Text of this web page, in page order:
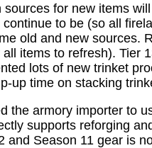
sources for new items
to be (so all
old and new sources.
items to refresh). Tier
lots of new trinket
up time on stacking
the armory importer to
supports reforging
and Season 11 gear is